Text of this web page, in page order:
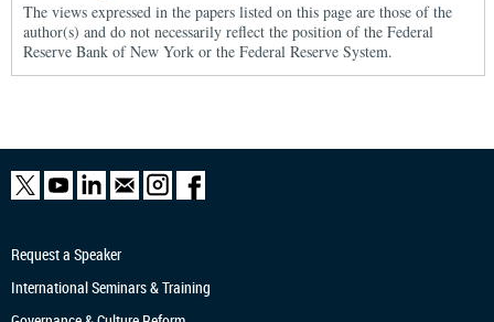
The views expressed in the papers listed on this page are those of the
author(s) and do not necessarily reflect the position of the Federal
Reserve Bank of New York or the Federal Reserve System.
Request a Speaker
International Seminars & Training